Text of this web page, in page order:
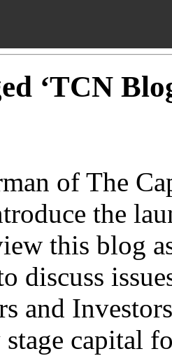
‘TCN
of The
the
this blog
discuss
and
capital